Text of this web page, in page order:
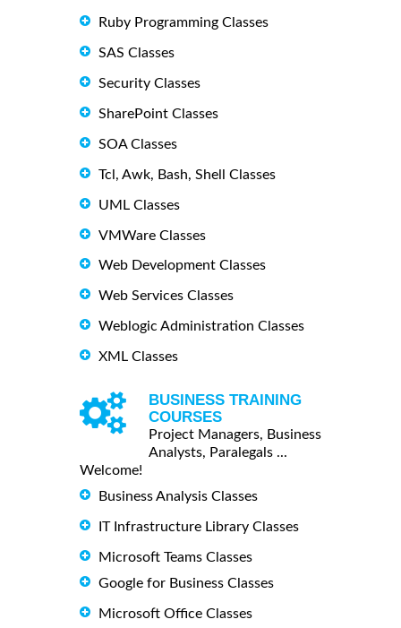
Ruby Programming Classes
SAS Classes
Security Classes
SharePoint Classes
SOA Classes
Tcl, Awk, Bash, Shell Classes
UML Classes
VMWare Classes
Web Development Classes
Web Services Classes
Weblogic Administration Classes
XML Classes
BUSINESS TRAINING
COURSES
Project Managers, Business
Analysts, Paralegals ...
Welcome!
Business Analysis Classes
IT Infrastructure Library Classes
Microsoft Teams Classes
Google for Business Classes
Microsoft Office Classes